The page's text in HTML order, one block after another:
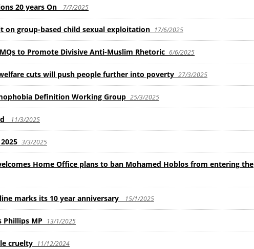
20 years On 7/7/2025
on group-based child sexual exploitation 17/6/2025
to Promote Divisive Anti-Muslim Rhetoric 6/6/2025
welfare cuts will push people further into poverty 27/3/2025
Definition Working Group 25/3/2025
11/3/2025
3/3/2025
Home Office plans to ban Mohamed Hoblos from entering the
marks its 10 year anniversary 15/1/2025
MP 13/1/2025
cruelty 11/12/2024